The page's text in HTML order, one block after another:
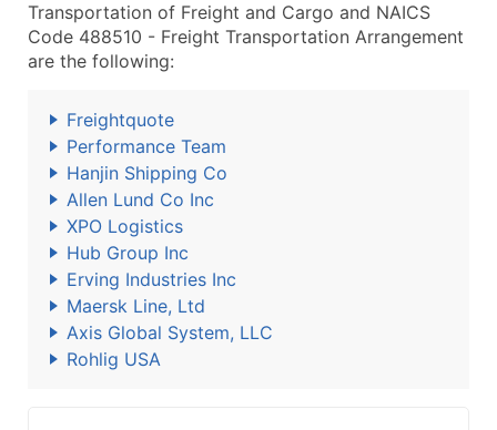
Transportation of Freight and Cargo and NAICS
Code 488510 - Freight Transportation Arrangement
are the following:
Freightquote
Performance Team
Hanjin Shipping Co
Allen Lund Co Inc
XPO Logistics
Hub Group Inc
Erving Industries Inc
Maersk Line, Ltd
Axis Global System, LLC
Rohlig USA